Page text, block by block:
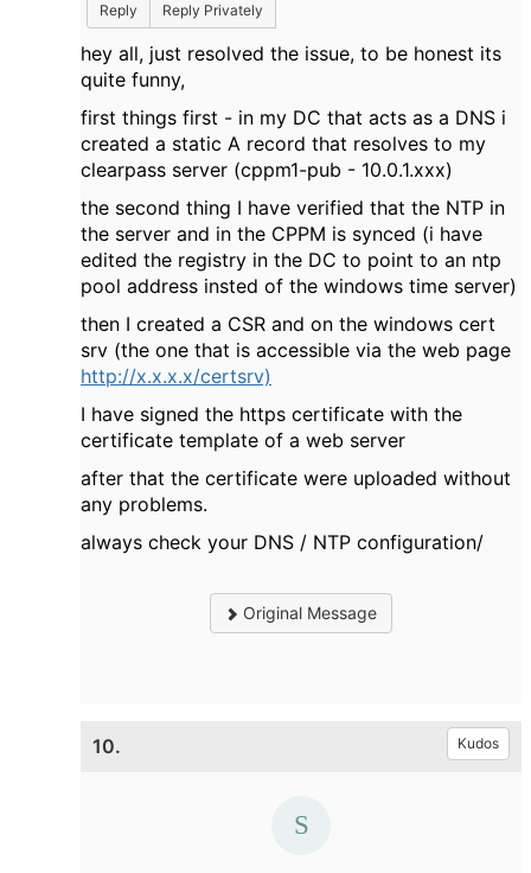
Reply
Reply Privately
hey all, just resolved the issue, to be honest its
quite funny,
first things first - in my DC that acts as a DNS i
created a static A record that resolves to my
clearpass server (cppm1-pub - 10.0.1.xxx)
the second thing I have verified that the NTP in
the server and in the CPPM is synced (i have
edited the registry in the DC to point to an ntp
pool address insted of the windows time server)
then I created a CSR and on the windows cert
srv (the one that is accessible via the web page
http://x.x.x.x/certsrv)
I have signed the https certificate with the
certificate template of a web server
after that the certificate were uploaded without
any problems.
always check your DNS / NTP configuration/
Original Message
10. Kudos